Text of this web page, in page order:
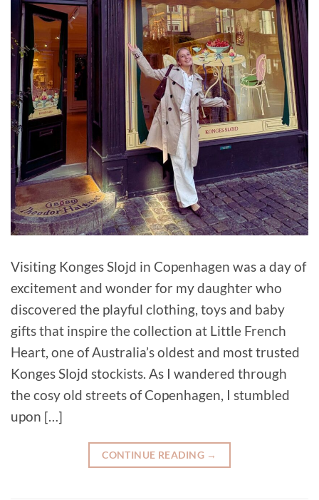
Visiting Konges Slojd in Copenhagen was a day of
excitement and wonder for my daughter who
discovered the playful clothing, toys and baby
gifts that inspire the collection at Little French
Heart, one of Australia’s oldest and most trusted
Konges Slojd stockists. As I wandered through
the cosy old streets of Copenhagen, I stumbled
upon […]
CONTINUE READING →